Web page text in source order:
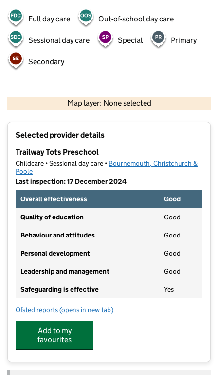
Full day care Out-of-school day care
Sessional day care Special Primary
Secondary
Map layer: None selected
Contains OS data © Crown copyright and database rights 2026
Selected provider details
Trailway Tots Preschool
Childcare • Sessional day care • Bournemouth, Christchurch &
Poole
Last inspection: 17 December 2024
Overall effectiveness
Good
Quality of education Good
Behaviour and attitudes Good
Personal development Good
Leadership and management Good
Safeguarding is effective Yes
Ofsted reports for Trailway Tots Preschool
(opens in new tab)
Add to my
favourites